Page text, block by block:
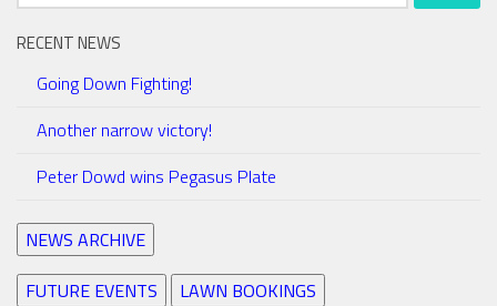
RECENT NEWS
Going Down Fighting!
Another narrow victory!
Peter Dowd wins Pegasus Plate
NEWS ARCHIVE
FUTURE EVENTS
LAWN BOOKINGS